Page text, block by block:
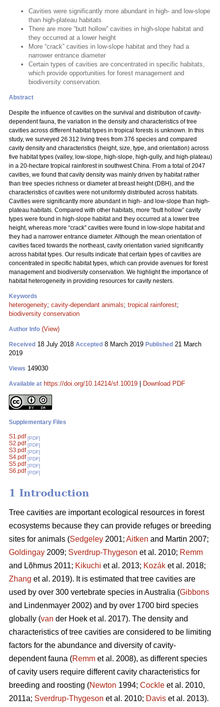
Cavities were significantly more abundant in high- and low-slope
than high-plateau habitats
There are more “butt hollow” cavities in high-slope habitat and
they occurred at a lower height
More “crack” cavities in low-slope habitat and they had a
narrower entrance diameter
Certain types of cavities are concentrated in specific habitats,
which provide opportunities for forest management and
biodiversity conservation.
Abstract
Despite the influence of cavities on the survival and distribution of cavity-
dependent fauna, the variation in the density and characteristics of tree
cavities across different habitat types in tropical forests is unknown. In this
study, we surveyed 26 312 living trees from 376 species and compared
cavity density and characteristics (height, size, type, and orientation) across
five habitat types (valley, low-slope, high-slope, high-gully, and high-plateau)
in a 20-hectare tropical rainforest in southwest China. From a total of 2047
cavities, we found that cavity density was mainly driven by habitat rather
than tree species richness or diameter at breast height (DBH), and the
characteristics of cavities were not uniformly distributed across habitats.
Cavities were significantly more abundant in high- and low-slope than high-
plateau habitats. Compared with other habitats, more “butt hollow” cavity
types were found in high-slope habitat and they occurred at a lower tree
height, whereas more “crack” cavities were found in low-slope habitat and
they had a narrower entrance diameter. Although the mean orientation of
cavities faced towards the northeast, cavity orientation varied significantly
across habitat types. Our results indicate that certain types of cavities are
concentrated in specific habitat types, which can provide avenues for forest
management and biodiversity conservation. We highlight the importance of
habitat heterogeneity in providing resources for cavity nesters.
Keywords
heterogeneity; cavity-dependant animals; tropical rainforest;
biodiversity conservation
Author Info (View)
Received 18 July 2018 Accepted 8 March 2019 Published 21 March
2019
Views 149030
Available at https://doi.org/10.14214/sf.10019 Download PDF
Supplementary Files
S1.pdf [PDF]
S2.pdf [PDF]
S3.pdf [PDF]
S4.pdf [PDF]
S5.pdf [PDF]
S6.pdf [PDF]
1 Introduction
Tree cavities are important ecological resources in forest
ecosystems because they can provide refuges or breeding
sites for animals (Sedgeley 2001; Aitken and Martin 2007;
Goldingay 2009; Sverdrup-Thygeson et al. 2010; Remm
and Lõhmus 2011; Kikuchi et al. 2013; Kozák et al. 2018;
Zhang et al. 2019). It is estimated that tree cavities are
used by over 300 vertebrate species in Australia (Gibbons
and Lindenmayer 2002) and by over 1700 bird species
globally (van der Hoek et al. 2017). The density and
characteristics of tree cavities are considered to be limiting
factors for the abundance and diversity of cavity-
dependent fauna (Remm et al. 2008), as different species
of cavity users require different cavity characteristics for
breeding and roosting (Newton 1994; Cockle et al. 2010,
2011a; Sverdrup-Thygeson et al. 2010; Davis et al. 2013).